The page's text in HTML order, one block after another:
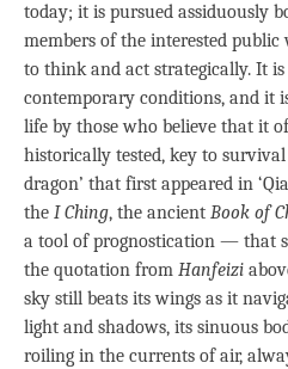
today; it is pursued assiduously
members of the interested
to think and act strategically. It
contemporary conditions, and it
life by those who believe that it
historically tested, key to survival
dragon’ that first appeared in
the I Ching, the ancient Book of
a tool of prognostication — that
the quotation from Hanfeizi
sky still beats its wings as it
light and shadows, its sinuous
roiling in the currents of air,